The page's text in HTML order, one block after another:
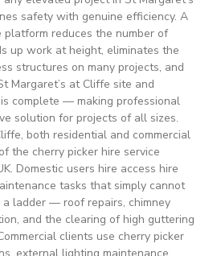
safety with genuine efficiency. A
reduces the number of
up work at height, eliminates the
structures on many projects, and
Margaret’s at Cliffe site and
complete — making professional
solution for projects of all sizes.
both residential and commercial
the cherry picker hire service
Domestic users hire access hire
tasks that simply cannot
ladder — roof repairs, chimney
and the clearing of high guttering
clients use cherry picker